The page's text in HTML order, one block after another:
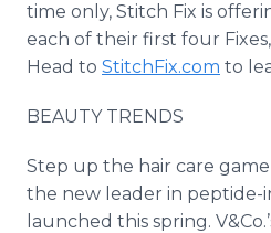
time only, Stitch Fix is
each of their first four
Head to StitchFix.com to
BEAUTY TRENDS
Step up the hair care
the new leader in peptide-
launched this spring.